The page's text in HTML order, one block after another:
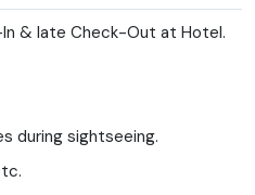
& late Check-Out at Hotel.
during sightseeing.